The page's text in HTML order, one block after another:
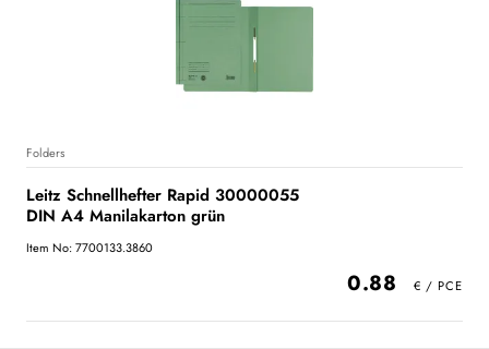
Folders
Leitz Schnellhefter Rapid 30000055
DIN A4 Manilakarton grün
Item No: 7700133.3860
0.88